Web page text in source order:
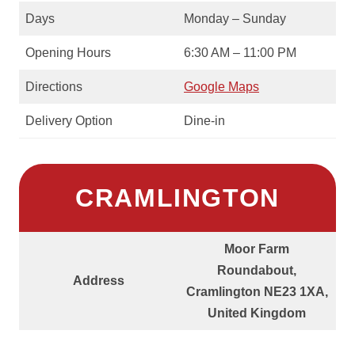
Days Monday – Sunday
Opening Hours 6:30 AM – 11:00 PM
Directions Google Maps
Delivery Option Dine-in
CRAMLINGTON
Address
Moor Farm
Roundabout,
Cramlington NE23 1XA,
United Kingdom